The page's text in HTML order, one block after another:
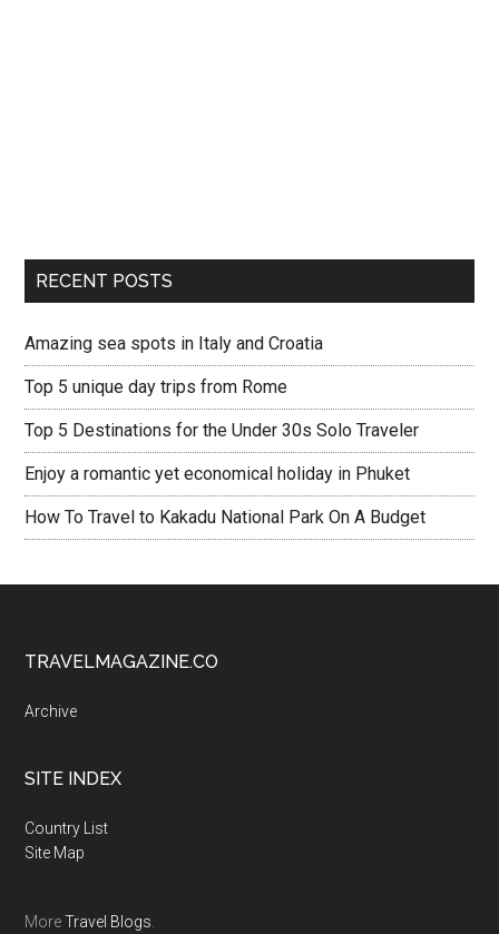
RECENT POSTS
Amazing sea spots in Italy and Croatia
Top 5 unique day trips from Rome
Top 5 Destinations for the Under 30s Solo Traveler
Enjoy a romantic yet economical holiday in Phuket
How To Travel to Kakadu National Park On A Budget
TRAVELMAGAZINE.CO
Archive
SITE INDEX
Country List
Site Map
MoreTravel Blogs